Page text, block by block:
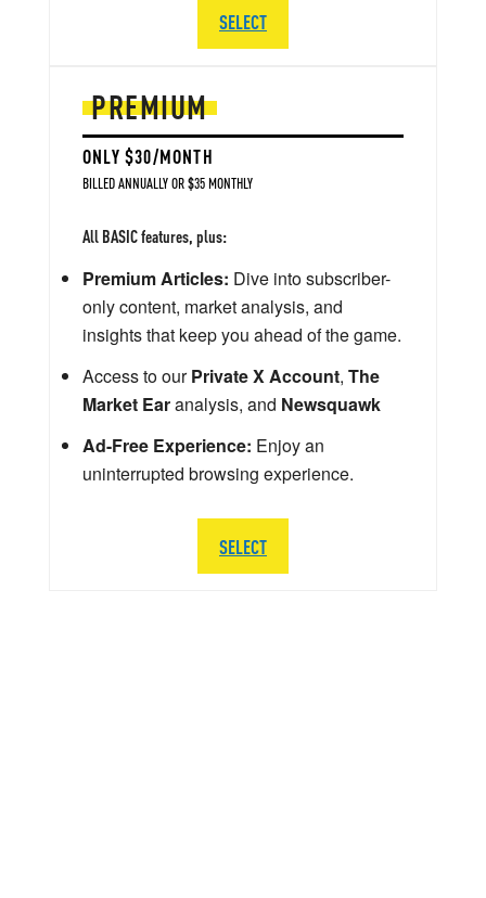
PREMIUM
ONLY $30/MONTH
BILLED ANNUALLY OR $35 MONTHLY
All BASIC features, plus:
Premium Articles: Dive into subscriber-
only content, market analysis, and
insights that keep you ahead of the game.
Access to ourPrivate X Account, The
Market Earanalysis, and Newsquawk
Ad-Free Experience: Enjoy an
uninterrupted browsing experience.
SELECT
SELECT